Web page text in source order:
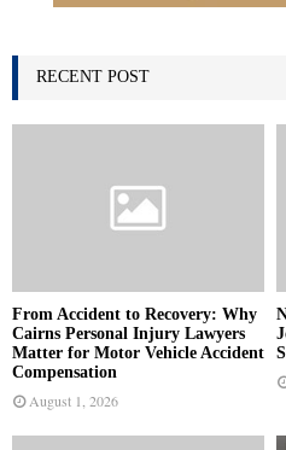
RECENT POST
From Accident to Recovery: Why
Cairns Personal Injury Lawyers
Matter for Motor Vehicle Accident
Compensation
August 1, 2026